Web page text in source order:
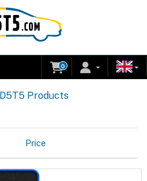
0
D5T5 Products
Price